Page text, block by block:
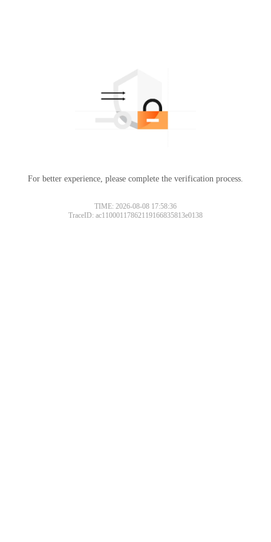
For better experience, please complete the verification process.
TIME: 2026-08-08 17:58:36
TraceID: ac11000117862119166835813e0138